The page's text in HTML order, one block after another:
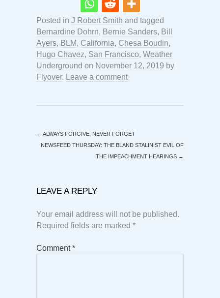
Posted in J Robert Smith and tagged
Bernardine Dohrn, Bernie Sanders, Bill
Ayers, BLM, California, Chesa Boudin,
Hugo Chavez, San Francisco, Weather
Underground on November 12, 2019 by
Flyover. Leave a comment
← ALWAYS FORGIVE, NEVER FORGET
NEWSFEED THURSDAY: THE BLAND STALINIST EVIL OF
THE IMPEACHMENT HEARINGS →
LEAVE A REPLY
Your email address will not be published.
Required fields are marked *
Comment*